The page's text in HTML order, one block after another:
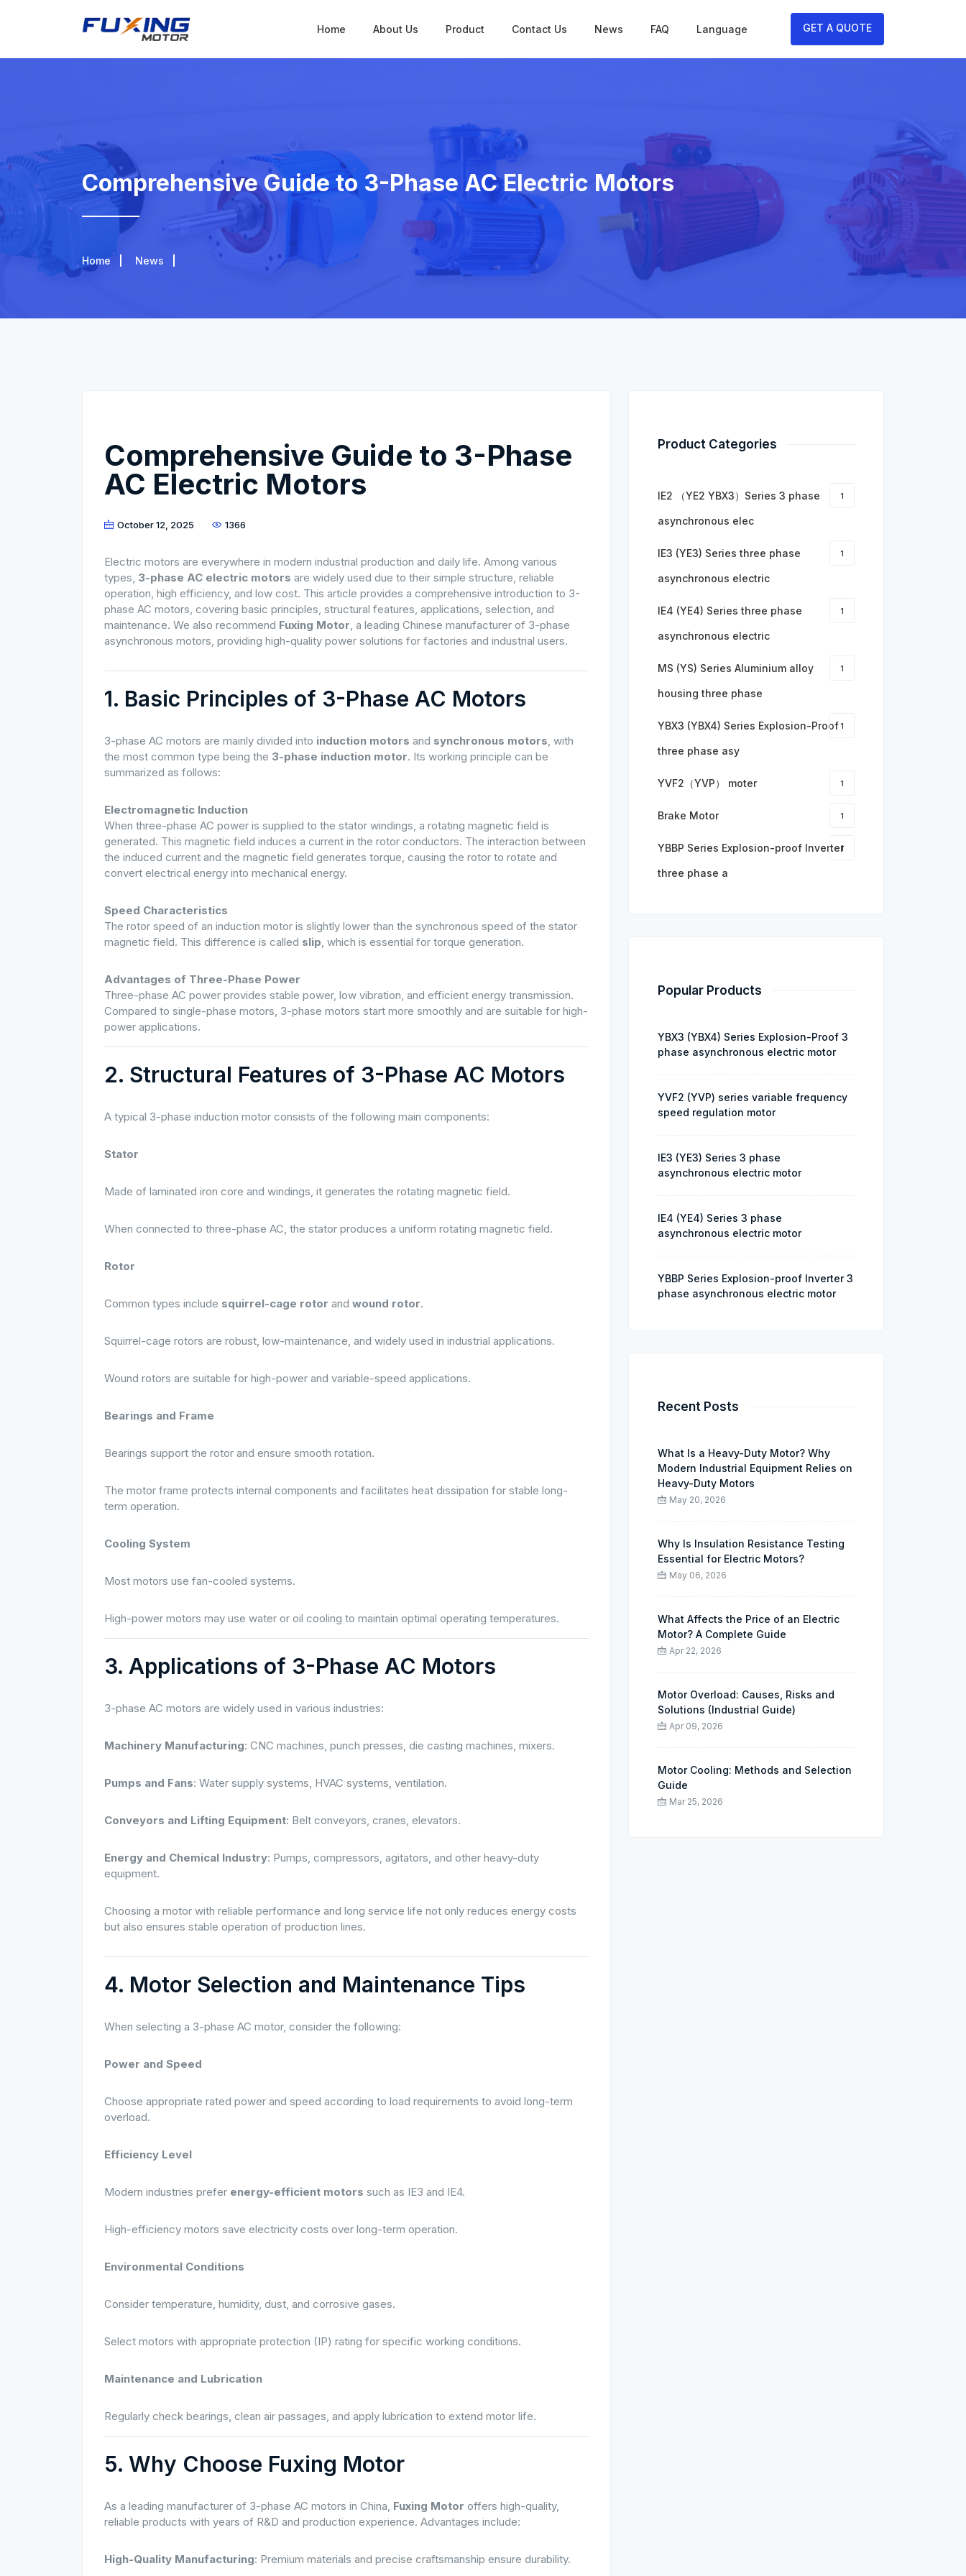
Home About Us Product Contact Us News FAQ Language GET A QUOTE
Comprehensive Guide to 3-Phase AC Electric Motors
Home News
Comprehensive Guide to 3-Phase
AC Electric Motors
October 12, 2025 1366
Electric motors are everywhere in modern industrial production and daily life. Among various
types, 3-phase AC electric motors are widely used due to their simple structure, reliable
operation, high efficiency, and low cost. This article provides a comprehensive introduction to 3-
phase AC motors, covering basic principles, structural features, applications, selection, and
maintenance. We also recommend Fuxing Motor, a leading Chinese manufacturer of 3-phase
asynchronous motors, providing high-quality power solutions for factories and industrial users.
1. Basic Principles of 3-Phase AC Motors
3-phase AC motors are mainly divided into induction motors and synchronous motors, with
the most common type being the 3-phase induction motor. Its working principle can be
summarized as follows:
Electromagnetic Induction
When three-phase AC power is supplied to the stator windings, a rotating magnetic field is
generated. This magnetic field induces a current in the rotor conductors. The interaction between
the induced current and the magnetic field generates torque, causing the rotor to rotate and
convert electrical energy into mechanical energy.
Speed Characteristics
The rotor speed of an induction motor is slightly lower than the synchronous speed of the stator
magnetic field. This difference is called slip, which is essential for torque generation.
Advantages of Three-Phase Power
Three-phase AC power provides stable power, low vibration, and efficient energy transmission.
Compared to single-phase motors, 3-phase motors start more smoothly and are suitable for high-
power applications.
2. Structural Features of 3-Phase AC Motors
A typical 3-phase induction motor consists of the following main components:
Stator
Made of laminated iron core and windings, it generates the rotating magnetic field.
When connected to three-phase AC, the stator produces a uniform rotating magnetic field.
Rotor
Common types include squirrel-cage rotor and wound rotor.
Squirrel-cage rotors are robust, low-maintenance, and widely used in industrial applications.
Wound rotors are suitable for high-power and variable-speed applications.
Bearings and Frame
Bearings support the rotor and ensure smooth rotation.
The motor frame protects internal components and facilitates heat dissipation for stable long-
term operation.
Cooling System
Most motors use fan-cooled systems.
High-power motors may use water or oil cooling to maintain optimal operating temperatures.
3. Applications of 3-Phase AC Motors
3-phase AC motors are widely used in various industries:
Machinery Manufacturing: CNC machines, punch presses, die casting machines, mixers.
Pumps and Fans: Water supply systems, HVAC systems, ventilation.
Conveyors and Lifting Equipment: Belt conveyors, cranes, elevators.
Energy and Chemical Industry: Pumps, compressors, agitators, and other heavy-duty
equipment.
Choosing a motor with reliable performance and long service life not only reduces energy costs
but also ensures stable operation of production lines.
4. Motor Selection and Maintenance Tips
When selecting a 3-phase AC motor, consider the following:
Power and Speed
Choose appropriate rated power and speed according to load requirements to avoid long-term
overload.
Efficiency Level
Modern industries prefer energy-efficient motors such as IE3 and IE4.
High-efficiency motors save electricity costs over long-term operation.
Environmental Conditions
Consider temperature, humidity, dust, and corrosive gases.
Select motors with appropriate protection (IP) rating for specific working conditions.
Maintenance and Lubrication
Regularly check bearings, clean air passages, and apply lubrication to extend motor life.
5. Why Choose Fuxing Motor
As a leading manufacturer of 3-phase AC motors in China, Fuxing Motor offers high-quality,
reliable products with years of R&D and production experience. Advantages include:
High-Quality Manufacturing: Premium materials and precise craftsmanship ensure durability.
Product Categories
IE2 （YE2 YBX3）Series 3 phase
asynchronous elec
1
IE3 (YE3) Series three phase
asynchronous electric
1
IE4 (YE4) Series three phase
asynchronous electric
1
MS (YS) Series Aluminium alloy
housing three phase
1
YBX3 (YBX4) Series Explosion-Proof
three phase asy
1
YVF2（YVP） moter 1
Brake Motor 1
YBBP Series Explosion-proof Inverter
three phase a
1
Popular Products
YBX3 (YBX4) Series Explosion-Proof 3
phase asynchronous electric motor
YVF2 (YVP) series variable frequency
speed regulation motor
IE3 (YE3) Series 3 phase
asynchronous electric motor
IE4 (YE4) Series 3 phase
asynchronous electric motor
YBBP Series Explosion-proof Inverter 3
phase asynchronous electric motor
Recent Posts
What Is a Heavy-Duty Motor? Why
Modern Industrial Equipment Relies on
Heavy-Duty Motors
May 20, 2026
Why Is Insulation Resistance Testing
Essential for Electric Motors?
May 06, 2026
What Affects the Price of an Electric
Motor? A Complete Guide
Apr 22, 2026
Motor Overload: Causes, Risks and
Solutions (Industrial Guide)
Apr 09, 2026
Motor Cooling: Methods and Selection
Guide
Mar 25, 2026